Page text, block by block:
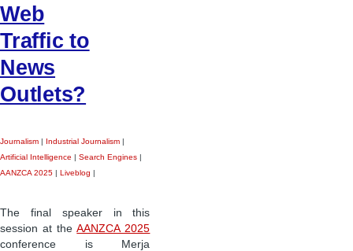
Web
Traffic to
News
Outlets?
Journalism Industrial Journalism
Artificial Intelligence
Search Engines
AANZCA 2025
Liveblog
The final speaker in this
session at theAANZCA 2025
conference is Merja